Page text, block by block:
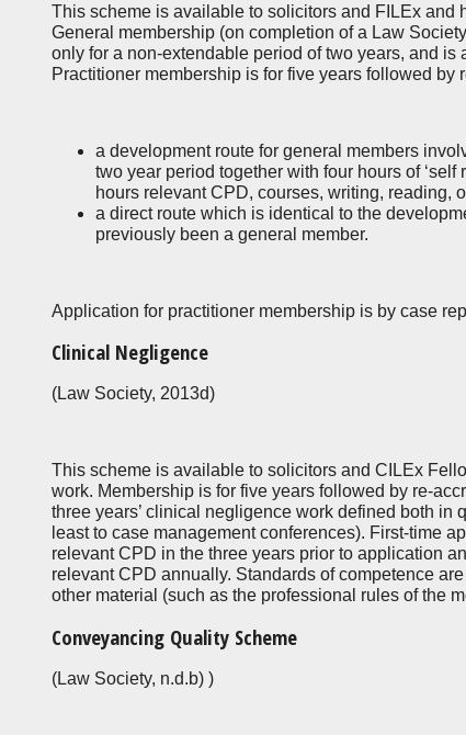
This scheme is available to solicitors and FILEx and
General membership (on completion of a Law
only for a non-extendable period of two years, and is
Practitioner membership is for five years followed by
a development route for general members
two year period together with four hours of
hours relevant CPD, courses, writing, reading,
a direct route which is identical to the
previously been a general member.
Application for practitioner membership is by case
Clinical Negligence
(Law Society, 2013d)
This scheme is available to solicitors and CILEx
work. Membership is for five years followed by re-
three years’ clinical negligence work defined both
least to case management conferences). First-time
relevant CPD in the three years prior to application
relevant CPD annually. Standards of competence
other material (such as the professional rules of the
Conveyancing Quality Scheme
(Law Society, n.d.b) )